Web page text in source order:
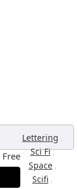
Lettering ,
Sci Fi,
Space ,
Scifi ,
Free